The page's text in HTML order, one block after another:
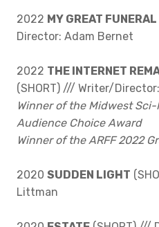
2022 MY GREAT
Director: Adam Bernet
2022 THE INTERNET
(SHORT) /// Writer/
Winner of the Midwest
Audience Choice Award
Winner of the ARFF 2022
2020 SUDDEN LIGHT
Littman